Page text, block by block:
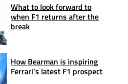
What to look forward to
when F1 returns after the
break
How Bearman is inspiring
Ferrari’s latest F1 prospect